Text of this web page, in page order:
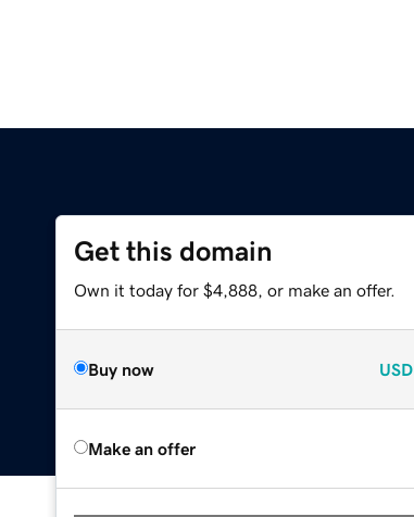
Get this domain
Own it today for $4,888, or make an offer.
Buy now USD
Make an offer